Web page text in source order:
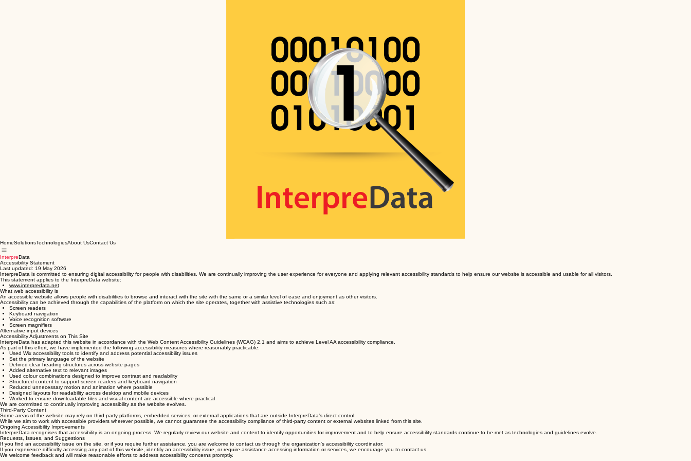
InterpreData
Accessibility Statement
Last updated: 19 May 2026
InterpreData is committed to ensuring digital accessibility for people with disabilities. We are continually improving the user experience for everyone and applying relevant accessibility standards to help ensure our website is accessible and usable for all visitors.
This statement applies to the InterpreData website:
www.interpredata.net
What web accessibility is
An accessible website allows people with disabilities to browse and interact with the site with the same or a similar level of ease and enjoyment as other visitors.
Accessibility can be achieved through the capabilities of the platform on which the site operates, together with assistive technologies such as:
Screen readers
Keyboard navigation
Voice recognition software
Screen magnifiers
Alternative input devices
Accessibility Adjustments on This Site
InterpreData has adapted this website in accordance with the Web Content Accessibility Guidelines (WCAG) 2.1 and aims to achieve Level AA accessibility compliance.
As part of this effort, we have implemented the following accessibility measures where reasonably practicable:
Used Wix accessibility tools to identify and address potential accessibility issues
Set the primary language of the website
Defined clear heading structures across website pages
Added alternative text to relevant images
Used colour combinations designed to improve contrast and readability
Structured content to support screen readers and keyboard navigation
Reduced unnecessary motion and animation where possible
Designed layouts for readability across desktop and mobile devices
Worked to ensure downloadable files and visual content are accessible where practical
We are committed to continually improving accessibility as the website evolves.
Third-Party Content
Some areas of the website may rely on third-party platforms, embedded services, or external applications that are outside InterpreData’s direct control.
While we aim to work with accessible providers wherever possible, we cannot guarantee the accessibility compliance of third-party content or external websites linked from this site.
Ongoing Accessibility Improvements
InterpreData recognises that accessibility is an ongoing process. We regularly review our website and content to identify opportunities for improvement and to help ensure accessibility standards continue to be met as technologies and guidelines evolve.
Requests, Issues, and Suggestions
If you find an accessibility issue on the site, or if you require further assistance, you are welcome to contact us through the organization's accessibility coordinator: